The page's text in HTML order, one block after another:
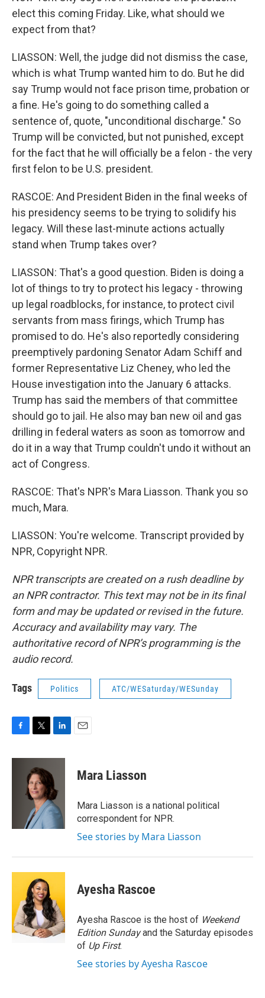
elect this coming Friday. Like, what should we
expect from that?
LIASSON: Well, the judge did not dismiss the case,
which is what Trump wanted him to do. But he did
say Trump would not face prison time, probation or
a fine. He's going to do something called a
sentence of, quote, "unconditional discharge." So
Trump will be convicted, but not punished, except
for the fact that he will officially be a felon - the very
first felon to be U.S. president.
RASCOE: And President Biden in the final weeks of
his presidency seems to be trying to solidify his
legacy. Will these last-minute actions actually
stand when Trump takes over?
LIASSON: That's a good question. Biden is doing a
lot of things to try to protect his legacy - throwing
up legal roadblocks, for instance, to protect civil
servants from mass firings, which Trump has
promised to do. He's also reportedly considering
preemptively pardoning Senator Adam Schiff and
former Representative Liz Cheney, who led the
House investigation into the January 6 attacks.
Trump has said the members of that committee
should go to jail. He also may ban new oil and gas
drilling in federal waters as soon as tomorrow and
do it in a way that Trump couldn't undo it without an
act of Congress.
RASCOE: That's NPR's Mara Liasson. Thank you so
much, Mara.
LIASSON: You're welcome. Transcript provided by
NPR, Copyright NPR.
NPR transcripts are created on a rush deadline by
an NPR contractor. This text may not be in its final
form and may be updated or revised in the future.
Accuracy and availability may vary. The
authoritative record of NPR’s programming is the
audio record.
Tags Politics ATC/WESaturday/WESunday
c
i
t
t
e
r
n
e
d
I
n
Mara Liasson
Mara Liasson is a national political
correspondent for NPR.
See stories by Mara Liasson
Ayesha Rascoe
Ayesha Rascoe is the host of Weekend
Edition Sundayand the Saturday episodes
of Up First.
See stories by Ayesha Rascoe